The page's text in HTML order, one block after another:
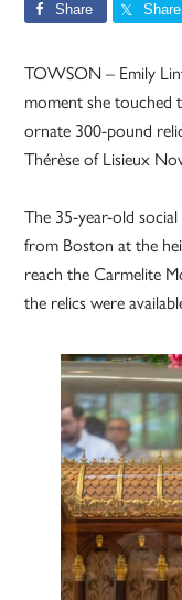
Share Share
TOWSON – Emily
moment she touched
ornate 300-pound
Thérèse of Lisieux
The 35-year-old
from Boston at the
reach the Carmelite
the relics were